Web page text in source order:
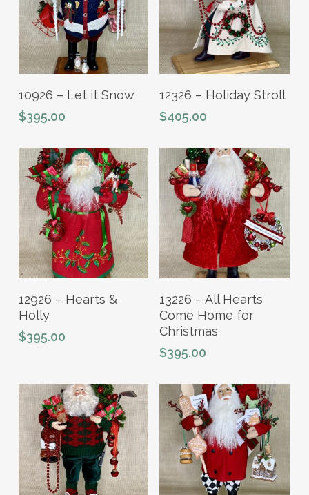
Read More
10926 – Let it Snow
$395.00
Add To Cart
12326 – Holiday Stroll
$405.00
Read More
12926 – Hearts &
Holly
$395.00
Add To Cart
13226 – All Hearts
Come Home for
Christmas
$395.00